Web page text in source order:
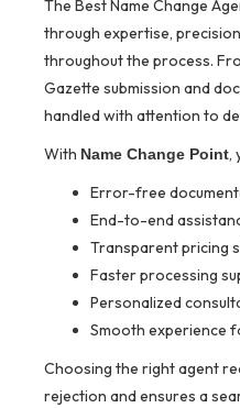
The Best Name Change
through expertise,
throughout the process.
Gazette submission and
handled with attention to
With Name Change Point,
Error-free
End-to-end
Transparent pricing
Faster processing
Personalized
Smooth experience
Choosing the right agent
rejection and ensures a